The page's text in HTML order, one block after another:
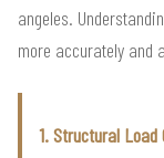
angeles.
more accurately and
1. Structural